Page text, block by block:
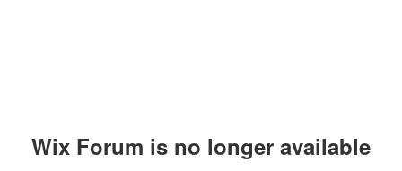
Wix Forum is no longer available